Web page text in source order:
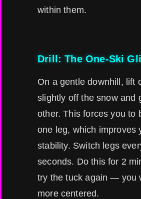
within them.
Drill: The One-Ski
On a gentle downhill, lift
slightly off the snow and
other. This forces you to
one leg, which improves
stability. Switch legs
seconds. Do this for 2
try the tuck again — you
more centered.